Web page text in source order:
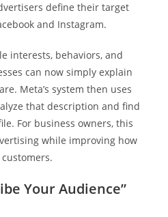
define their target
and Instagram.
interests, behaviors, and
can now simply explain
Meta’s system then uses
that description and find
For business owners, this
while improving how
Your Audience”